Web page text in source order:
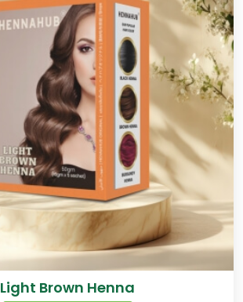
Light Brown Henna